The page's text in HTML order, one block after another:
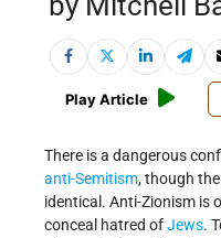
Play Article
There is a dangerous
anti-Semitism, though
identical. Anti-Zionism is
conceal hatred ofJews.